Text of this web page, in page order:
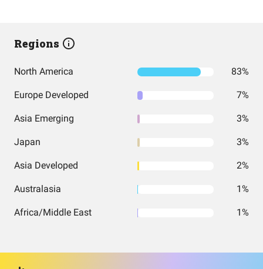
Regions
North America 83%
Europe Developed 7%
Asia Emerging 3%
Japan 3%
Asia Developed 2%
Australasia 1%
Africa/Middle East 1%